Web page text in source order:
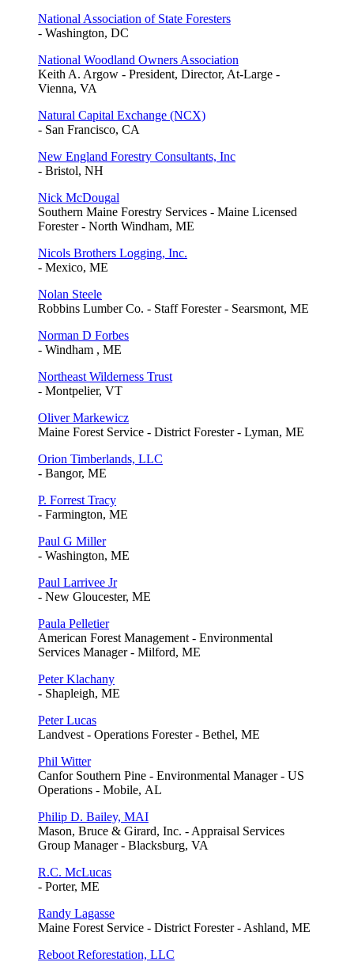
National Association of State Foresters
- Washington, DC
National Woodland Owners Association
Keith A. Argow - President, Director, At-Large -
Vienna, VA
Natural Capital Exchange (NCX)
- San Francisco, CA
New England Forestry Consultants, Inc
- Bristol, NH
Nick McDougal
Southern Maine Forestry Services - Maine Licensed
Forester - North Windham, ME
Nicols Brothers Logging, Inc.
- Mexico, ME
Nolan Steele
Robbins Lumber Co. - Staff Forester - Searsmont, ME
Norman D Forbes
- Windham , ME
Northeast Wilderness Trust
- Montpelier, VT
Oliver Markewicz
Maine Forest Service - District Forester - Lyman, ME
Orion Timberlands, LLC
- Bangor, ME
P. Forrest Tracy
- Farmington, ME
Paul G Miller
- Washington, ME
Paul Larrivee Jr
- New Gloucester, ME
Paula Pelletier
American Forest Management - Environmental
Services Manager - Milford, ME
Peter Klachany
- Shapleigh, ME
Peter Lucas
Landvest - Operations Forester - Bethel, ME
Phil Witter
Canfor Southern Pine - Environmental Manager - US
Operations - Mobile, AL
Philip D. Bailey, MAI
Mason, Bruce & Girard, Inc. - Appraisal Services
Group Manager - Blacksburg, VA
R.C. McLucas
- Porter, ME
Randy Lagasse
Maine Forest Service - District Forester - Ashland, ME
Reboot Reforestation, LLC